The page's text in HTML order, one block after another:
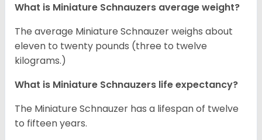
What is Miniature Schnauzers average weight?
The average Miniature Schnauzer weighs about
eleven to twenty pounds (three to twelve
kilograms.)
What is Miniature Schnauzers life expectancy?
The Miniature Schnauzer has a lifespan of twelve
to fifteen years.